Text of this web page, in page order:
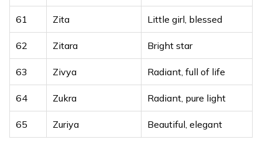
61 Zita Little girl, blessed
62 Zitara Bright star
63 Zivya Radiant, full of life
64 Zukra Radiant, pure light
65 Zuriya Beautiful, elegant